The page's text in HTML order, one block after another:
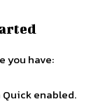
you have:
enabled.